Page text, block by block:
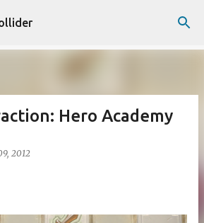
to main content
Hero Academy
2012